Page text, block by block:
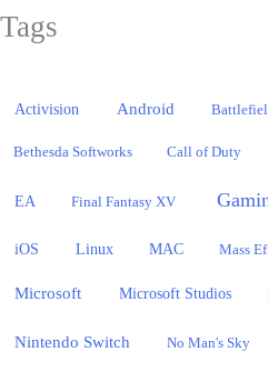
Tags
Activision Android
Bethesda Softworks Call of Duty
EA Final Fantasy XV
iOS Linux MAC Mass
Microsoft Microsoft Studios
Nintendo Switch No Man's Sky